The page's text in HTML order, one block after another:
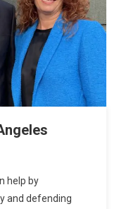
help by
and defending